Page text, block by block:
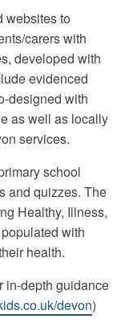
websites to
carers with
developed with
evidenced
designed with
as well as locally
services.
school
and quizzes. The
Healthy, Illness,
with
health.
in-depth guidance
devon)